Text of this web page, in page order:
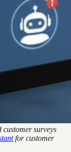
surveys
for customer